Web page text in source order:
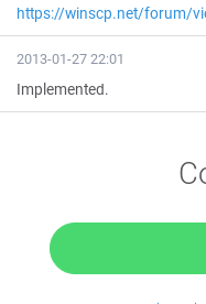
https://winscp.net/forum/
2013-01-27 22:01
Implemented.